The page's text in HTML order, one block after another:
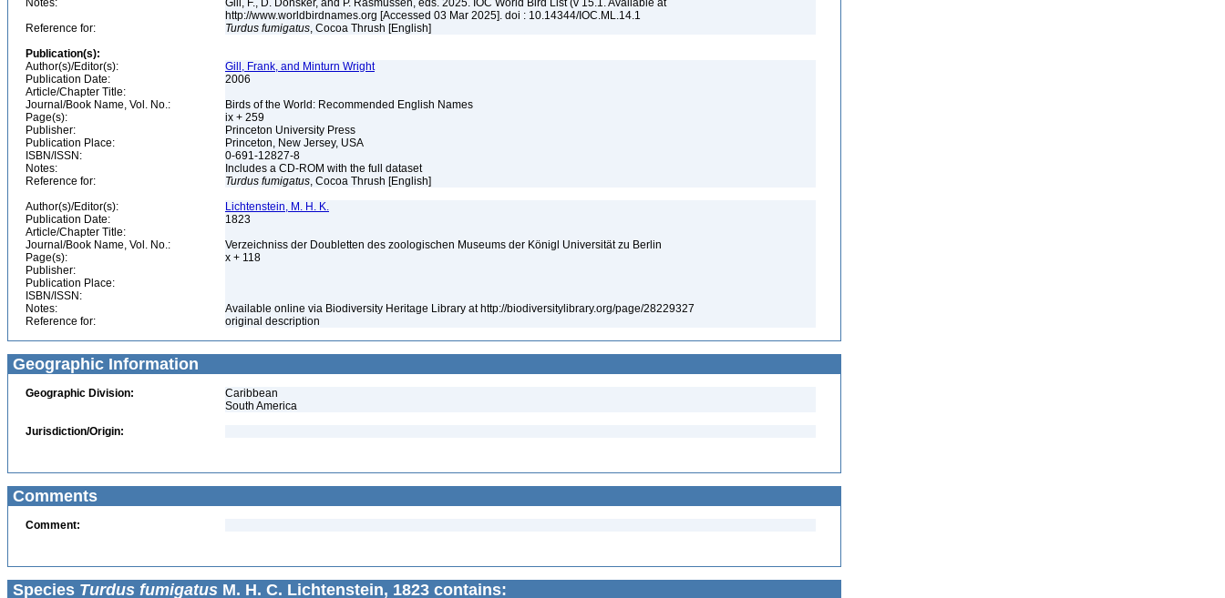
Notes:
Gill, F., D. Donsker, and P. Rasmussen, eds. 2025. IOC World Bird List (v 15.1. Available at
http://www.worldbirdnames.org [Accessed 03 Mar 2025]. doi : 10.14344/IOC.ML.14.1
Reference for:
Turdus fumigatus, Cocoa Thrush [English]
Publication(s):
Author(s)/Editor(s):
Gill, Frank, and Minturn Wright
Publication Date:
2006
Article/Chapter Title:
Journal/Book Name, Vol. No.:
Birds of the World: Recommended English Names
Page(s):
ix + 259
Publisher:
Princeton University Press
Publication Place:
Princeton, New Jersey, USA
ISBN/ISSN:
0-691-12827-8
Notes:
Includes a CD-ROM with the full dataset
Reference for:
Turdus fumigatus, Cocoa Thrush [English]
Author(s)/Editor(s):
Lichtenstein, M. H. K.
Publication Date:
1823
Article/Chapter Title:
Journal/Book Name, Vol. No.:
Verzeichniss der Doubletten des zoologischen Museums der Königl Universität zu Berlin
Page(s):
x + 118
Publisher:
Publication Place:
ISBN/ISSN:
Notes:
Available online via Biodiversity Heritage Library at http://biodiversitylibrary.org/page/28229327
Reference for:
original description
Geographic Information
Geographic Division:
Caribbean
South America
Jurisdiction/Origin:
Comments
Comment:
Species Turdus fumigatus M. H. C. Lichtenstein, 1823 contains: